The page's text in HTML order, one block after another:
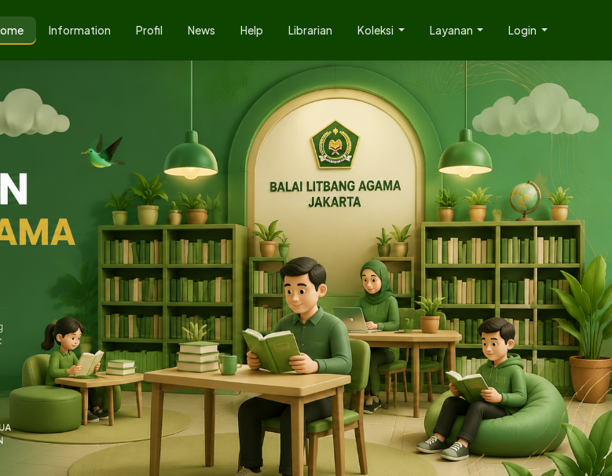
Information Profil News Help Librarian Koleksi Layanan Login